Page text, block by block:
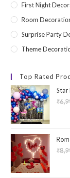
First Night
Room
Surprise Party
Theme
Top Rated
Star
₹
₹